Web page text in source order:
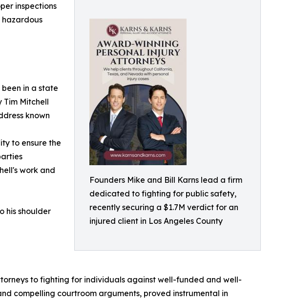
Founders Mike and Bill Karns lead a firm
dedicated to fighting for public safety,
recently securing a $1.7M verdict for an
injured client in Los Angeles County
inspections
in a state
Tim Mitchell
known
to ensure the
work and
his shoulder
to fighting for individuals against well-funded and well-
compelling courtroom arguments, proved instrumental in